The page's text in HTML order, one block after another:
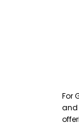
For
and